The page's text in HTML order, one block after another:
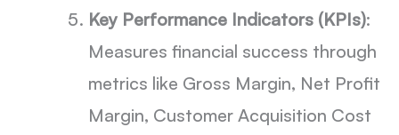
Key Performance Indicators (KPIs):
Measures financial success through
metrics like Gross Margin, Net Profit
Margin, Customer Acquisition Cost